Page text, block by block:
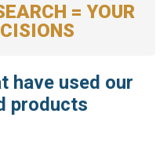
= YOUR
have used our
products